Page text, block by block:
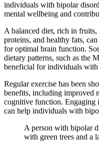
individuals with bipolar
mental wellbeing and
A balanced diet, rich in
proteins, and healthy fats,
for optimal brain function.
dietary patterns, such as the
beneficial for individuals with
Regular exercise has been
benefits, including improved
cognitive function. Engaging
can help individuals with
A person with bipolar
with green trees and a